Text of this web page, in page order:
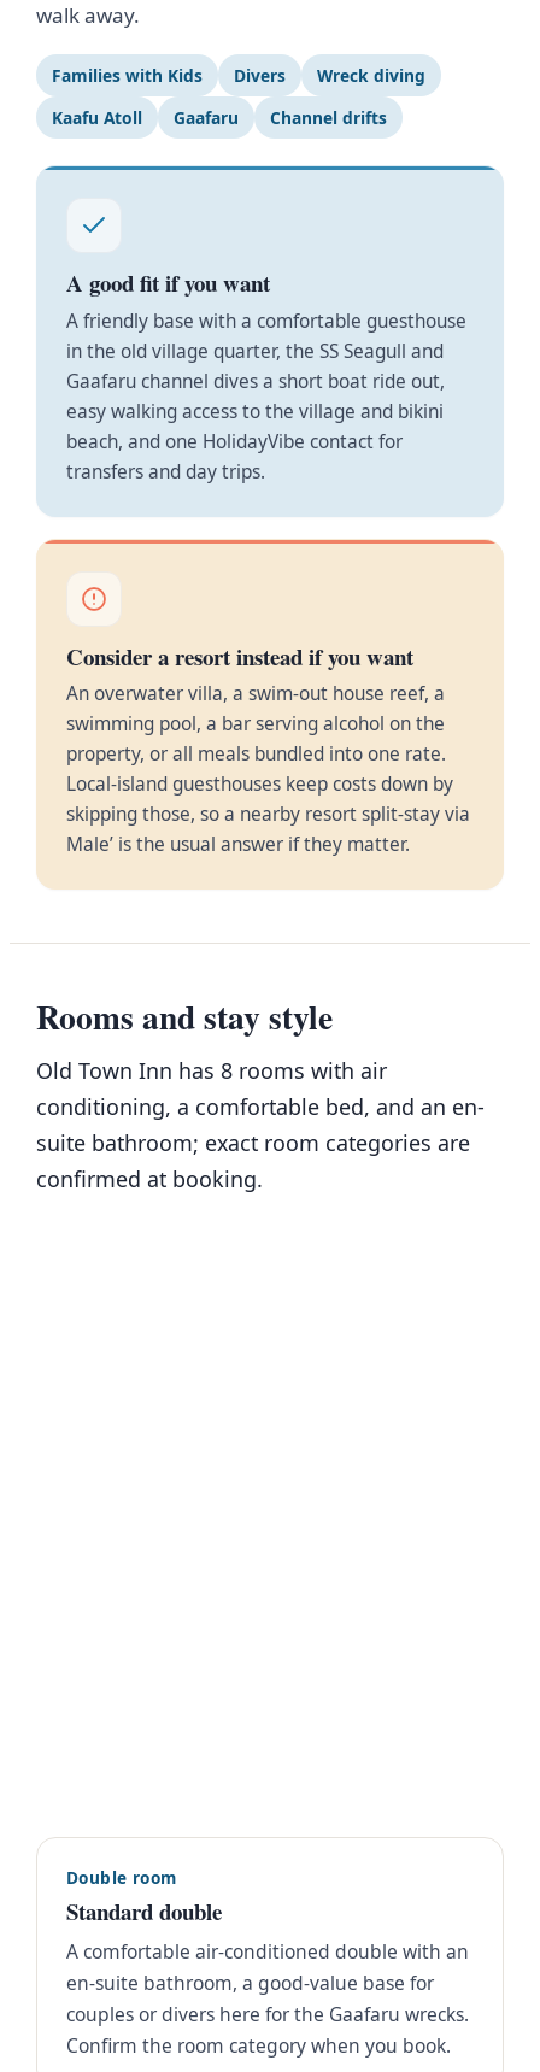
walk away.
Families with Kids Divers
Wreck diving
Kaafu Atoll
Gaafaru Channel drifts
A good fit if you want
A friendly base with a comfortable guesthouse
in the old village quarter, the SS Seagull and
Gaafaru channel dives a short boat ride out,
easy walking access to the village and bikini
beach, and one HolidayVibe contact for
transfers and day trips.
Consider a resort instead if you want
An overwater villa, a swim-out house reef, a
swimming pool, a bar serving alcohol on the
property, or all meals bundled into one rate.
Local-island guesthouses keep costs down by
skipping those, so a nearby resort split-stay via
Male’ is the usual answer if they matter.
Rooms and stay style
Old Town Inn has 8 rooms with air
conditioning, a comfortable bed, and an en-
suite bathroom; exact room categories are
confirmed at booking.
Double room
Standard double
A comfortable air-conditioned double with an
en-suite bathroom, a good-value base for
couples or divers here for the Gaafaru wrecks.
Confirm the room category when you book.